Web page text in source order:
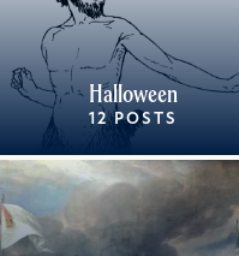
Halloween
12 POSTS